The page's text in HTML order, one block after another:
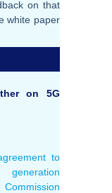
on that
white paper
on 5G
to